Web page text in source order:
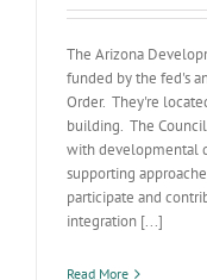
The Arizona
funded by the fed's
Order. They're
building. The
with developmental
supporting
participate and
integration [...]
Read More